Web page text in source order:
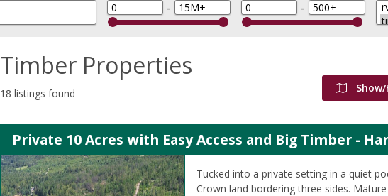
-
-
Timber Properties
18 listings found
Private 10 Acres with Easy Access and Big Timber -
Tucked into a private setting in a quiet
Crown land bordering three sides.